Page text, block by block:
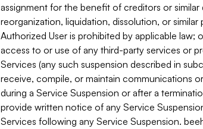
assignment for the benefit of creditors or
reorganization, liquidation, dissolution, or
Authorized User is prohibited by applicable law;
access to or use of any third-party services or
Services (any such suspension described in
receive, compile, or maintain communications
during a Service Suspension or after a
provide written notice of any Service
Services following any Service Suspension.